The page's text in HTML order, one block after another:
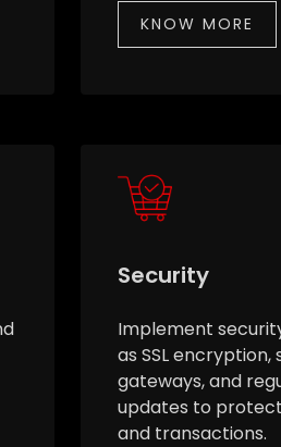
KNOW MORE
Security
Implement
as SSL
gateways, and
updates to
and transactions.